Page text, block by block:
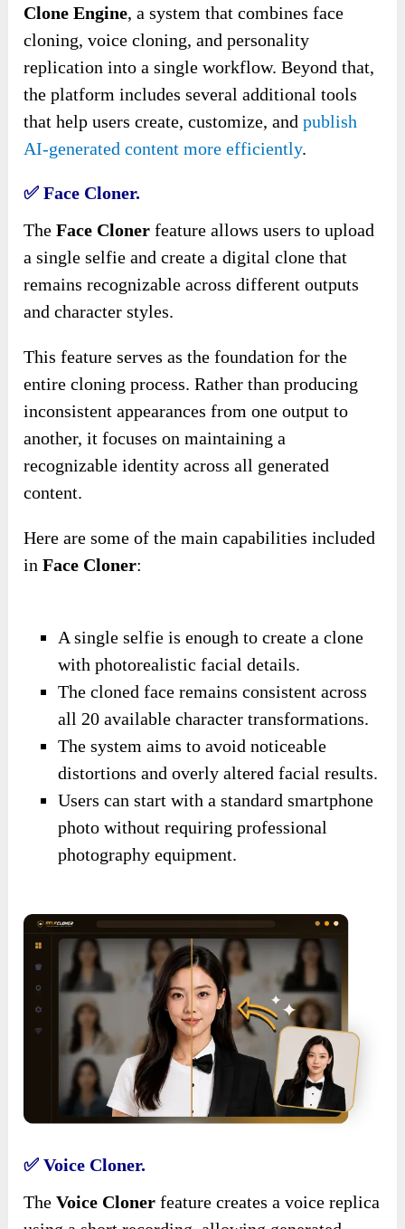
Clone Engine, a system that combines face
cloning, voice cloning, and personality
replication into a single workflow. Beyond that,
the platform includes several additional tools
that help users create, customize, andpublish
AI-generated content more efficiently.
✅ Face Cloner.
TheFace Cloner feature allows users to upload
a single selfie and create a digital clone that
remains recognizable across different outputs
and character styles.
This feature serves as the foundation for the
entire cloning process. Rather than producing
inconsistent appearances from one output to
another, it focuses on maintaining a
recognizable identity across all generated
content.
Here are some of the main capabilities included
inFace Cloner:
A single selfie is enough to create a clone
with photorealistic facial details.
The cloned face remains consistent across
all 20 available character transformations.
The system aims to avoid noticeable
distortions and overly altered facial results.
Users can start with a standard smartphone
photo without requiring professional
photography equipment.
✅ Voice Cloner.
TheVoice Cloner feature creates a voice replica